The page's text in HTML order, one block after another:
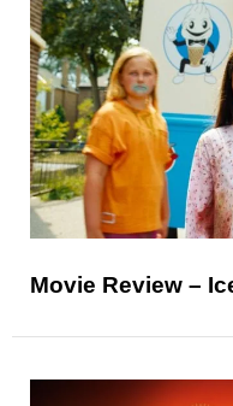
Movie Review –